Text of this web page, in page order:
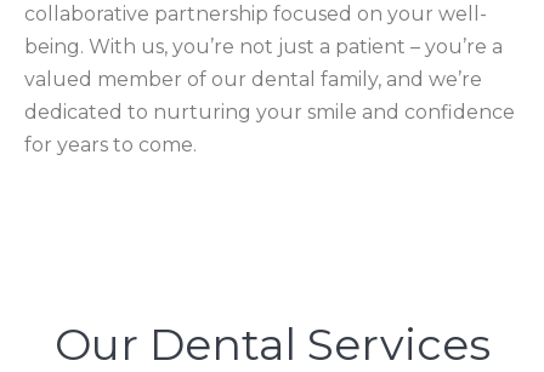
collaborative partnership focused on your well-
being. With us, you’re not just a patient – you’re a
valued member of our dental family, and we’re
dedicated to nurturing your smile and confidence
for years to come.
Our Dental Services